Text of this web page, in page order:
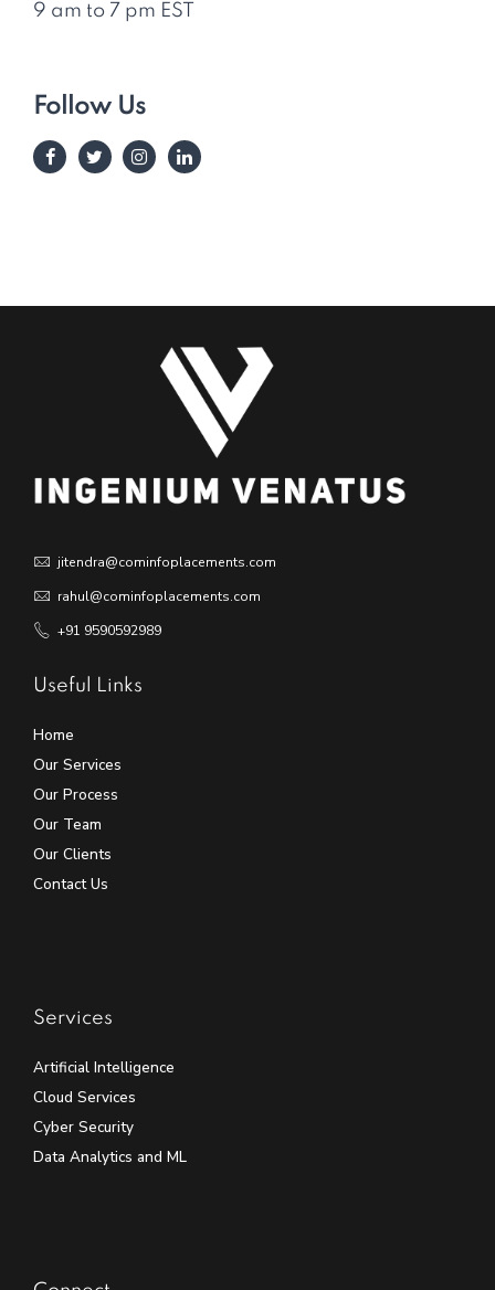
9 am to 7 pm EST
Follow Us
jitendra@cominfoplacements.com
rahul@cominfoplacements.com
+91 9590592989
Useful Links
Home
Our Services
Our Process
Our Team
Our Clients
Contact Us
Services
Artificial Intelligence
Cloud Services
Cyber Security
Data Analytics and ML